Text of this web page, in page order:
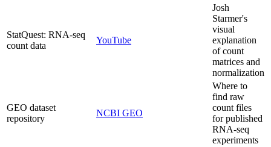
StatQuest: RNA-seq
count data
YouTube
Josh
Starmer's
visual
explanation
of count
matrices and
normalization
GEO dataset
repository
NCBI GEO
Where to
find raw
count files
for published
RNA-seq
experiments